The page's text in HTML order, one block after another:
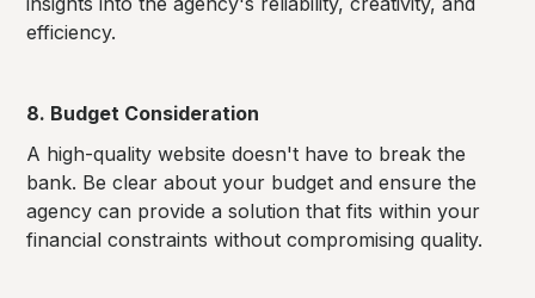
efficiency.
8. Budget Consideration
A high-quality website doesn't have to break the
bank. Be clear about your budget and ensure the
agency can provide a solution that fits within your
financial constraints without compromising quality.